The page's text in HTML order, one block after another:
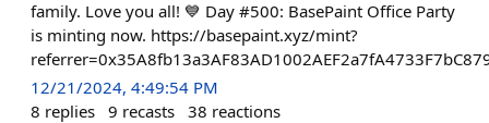
family. Love you all! 💙 Day #500: BasePaint Office Party
is minting now. https://basepaint.xyz/mint?
12/21/2024, 4:49:54 PM
8 replies 9 recasts 38 reactions